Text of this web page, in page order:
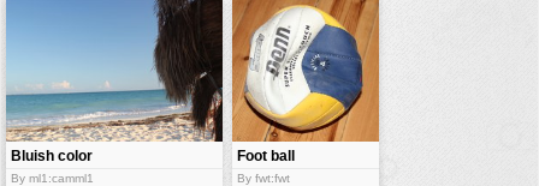
water
Bluish color
of water
By ml1:camml1
Foot ball
By fwt:fwt